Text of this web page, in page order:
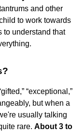
and other
to work towards
to understand that
“exceptional,”
but when a
usually talking
rare. About 3 to